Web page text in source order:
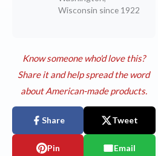
Wisconsin since 1922
Know someone who'd love this?
Share it and help spread the word
about American-made products.
Share Tweet
Pin Email